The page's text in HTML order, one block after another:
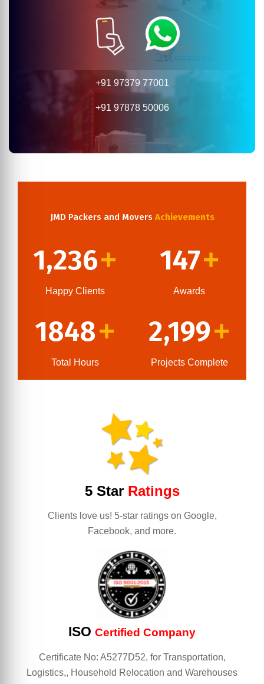
+91 97379 77001
+91 97878 50006
JMD Packers and Movers Achievements
1,236+
Happy Clients
147+
Awards
1848+
Total Hours
2,199+
Projects Complete
5 StarRatings
Clients love us! 5-star ratings on Google,
Facebook, and more.
ISO Certified Company
Certificate No: A5277D52, for Transportation,
Logistics,, Household Relocation and Warehouses